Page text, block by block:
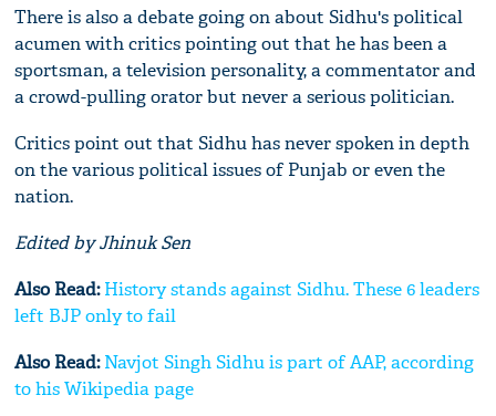
There is also a debate going on about Sidhu's political
acumen with critics pointing out that he has been a
sportsman, a television personality, a commentator and
a crowd-pulling orator but never a serious politician.
Critics point out that Sidhu has never spoken in depth
on the various political issues of Punjab or even the
nation.
Edited by Jhinuk Sen
Also Read:History stands against Sidhu. These 6 leaders
left BJP only to fail
Also Read:Navjot Singh Sidhu is part of AAP, according
to his Wikipedia page